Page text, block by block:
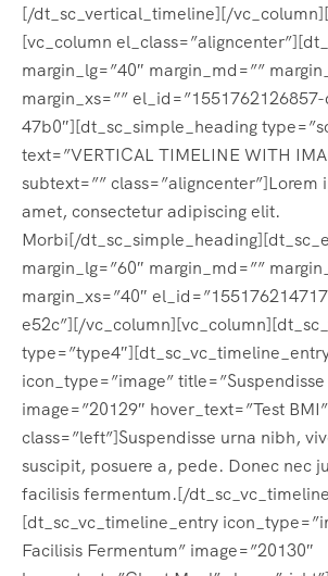
[/dt_sc_vertical_timeline][/
[vc_column
margin_lg=”40″ margin_md=””
margin_xs=””
47b0″][dt_sc_simple_heading
text=”VERTICAL TIMELINE WITH
subtext=”” class=”aligncenter”]Lorem
amet, consectetur adipiscing elit.
Morbi[/
margin_lg=”60″ margin_md=””
margin_xs=”40″
e52c”][/
icon_type=”image”
image=”20129″ hover_text=”Test BMI”
class=”left”]Suspendisse urna nibh,
suscipit, posuere a, pede. Donec nec
facilisis fermentum.[/
[dt_sc_vc_timeline_entry
Facilisis Fermentum” image=”20130″